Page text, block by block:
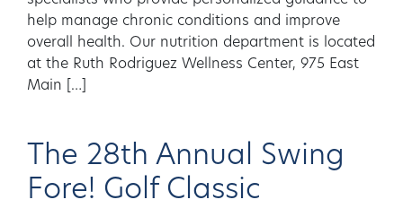
help manage chronic conditions and improve
overall health. Our nutrition department is located
at the Ruth Rodriguez Wellness Center, 975 East
Main […]
The 28th Annual Swing
Fore! Golf Classic